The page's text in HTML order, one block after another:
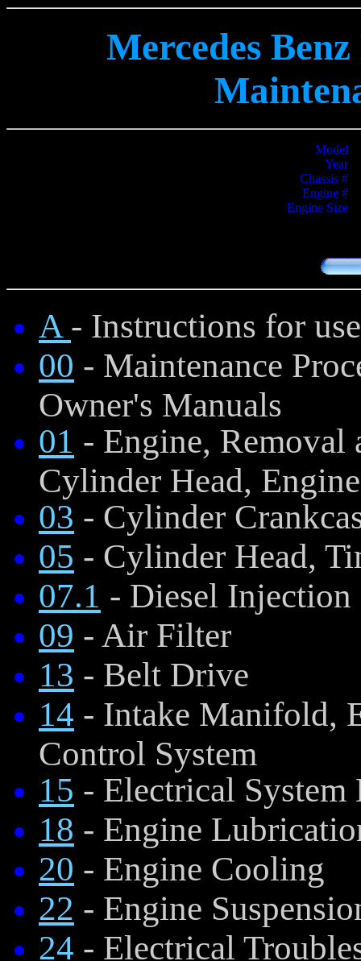
Mercedes
Model
Year
Chassis #
Engine #
Engine Size
A - Instructions for
00 - Maintenance
Owner's Manuals
01 - Engine, Removal
Cylinder Head,
03 - Cylinder
05 - Cylinder Head,
07.1 - Diesel Injection
09 - Air Filter
13 - Belt Drive
14 - Intake Manifold,
Control System
15 - Electrical
18 - Engine
20 - Engine Cooling
22 - Engine
24 - Electrical